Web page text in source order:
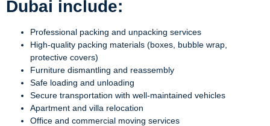
Dubai include:
Professional packing and unpacking services
High-quality packing materials (boxes, bubble wrap,
protective covers)
Furniture dismantling and reassembly
Safe loading and unloading
Secure transportation with well-maintained vehicles
Apartment and villa relocation
Office and commercial moving services